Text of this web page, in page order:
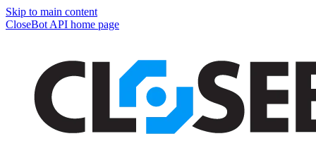
Skip to main content
CloseBot API home page